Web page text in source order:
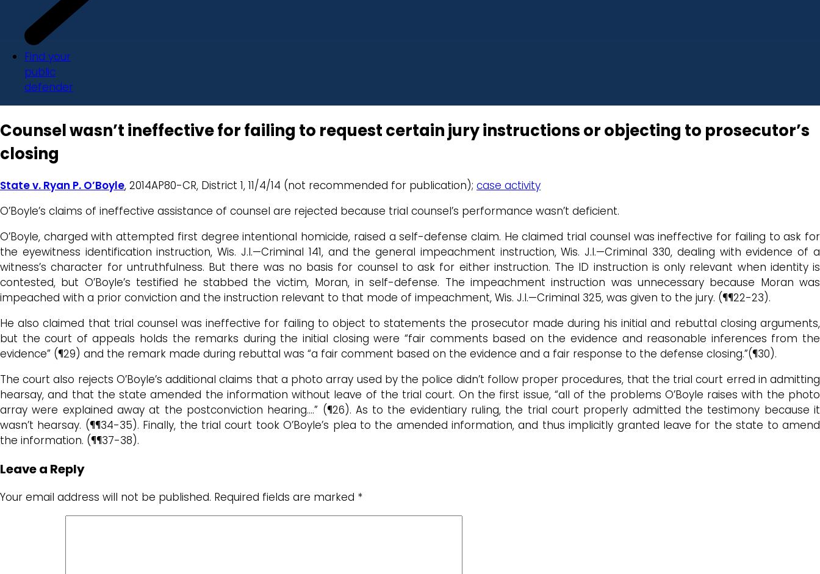
Find your
public
defender
Counsel wasn’t ineffective for failing to request certain jury instructions or objecting to prosecutor’s
closing
State v. Ryan P. O’Boyle, 2014AP80-CR, District 1, 11/4/14 (not recommended for publication); case activity
O’Boyle’s claims of ineffective assistance of counsel are rejected because trial counsel’s performance wasn’t deficient.
O’Boyle, charged with attempted first degree intentional homicide, raised a self-defense claim. He claimed trial counsel was ineffective for failing to ask for
the eyewitness identification instruction, Wis. J.I.—Criminal 141, and the general impeachment instruction, Wis. J.I.—Criminal 330, dealing with evidence of a
witness’s character for untruthfulness. But there was no basis for counsel to ask for either instruction. The ID instruction is only relevant when identity is
contested, but O’Boyle’s testified he stabbed the victim, Moran, in self-defense. The impeachment instruction was unnecessary because Moran was
impeached with a prior conviction and the instruction relevant to that mode of impeachment, Wis. J.I.—Criminal 325, was given to the jury. (¶¶22-23).
He also claimed that trial counsel was ineffective for failing to object to statements the prosecutor made during his initial and rebuttal closing arguments,
but the court of appeals holds the remarks during the initial closing were “fair comments based on the evidence and reasonable inferences from the
evidence” (¶29) and the remark made during rebuttal was “a fair comment based on the evidence and a fair response to the defense closing.”(¶30).
The court also rejects O’Boyle’s additional claims that a photo array used by the police didn’t follow proper procedures, that the trial court erred in admitting
hearsay, and that the state amended the information without leave of the trial court. On the first issue, “all of the problems O’Boyle raises with the photo
array were explained away at the postconviction hearing….” (¶26). As to the evidentiary ruling, the trial court properly admitted the testimony because it
wasn’t hearsay. (¶¶34-35). Finally, the trial court took O’Boyle’s plea to the amended information, and thus implicitly granted leave for the state to amend
the information. (¶¶37-38).
Leave a Reply
Your email address will not be published. Required fields are marked *